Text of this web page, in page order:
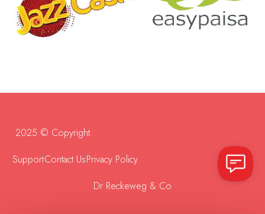
2025 © Copyright.
SupportContact UsPrivacy Policy
Dr Reckeweg & Co